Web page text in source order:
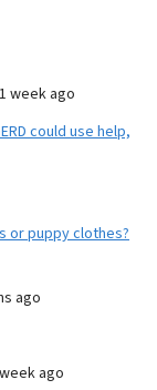
week ago
could use help,
or puppy clothes?
ago
ago